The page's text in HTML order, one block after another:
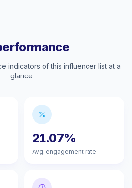
indicators of this influencer list at a
glance
21.07%
Avg. engagement rate